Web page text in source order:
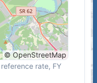
© OpenStreetMap
rate, FY